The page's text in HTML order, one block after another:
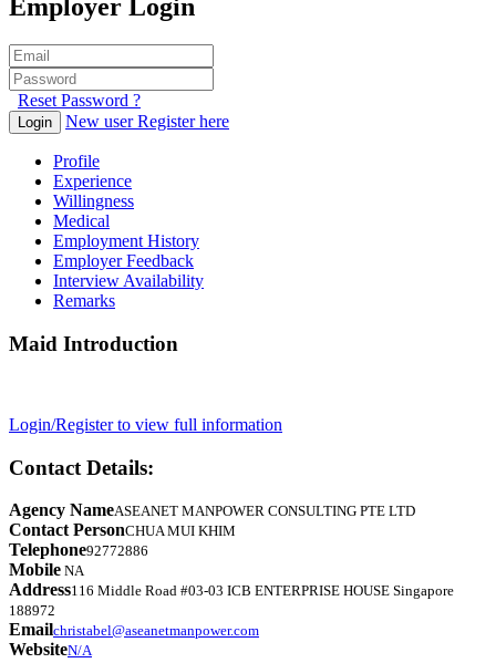
Employer Login
Reset Password ?
Login New user Register here
Profile
Experience
Willingness
Medical
Employment History
Employer Feedback
Interview Availability
Remarks
Maid Introduction
Login/Register to view full information
Contact Details:
Agency NameASEANET MANPOWER CONSULTING PTE LTD
Contact PersonCHUA MUI KHIM
Telephone92772886
Mobile NA
Address116 Middle Road #03-03 ICB ENTERPRISE HOUSE Singapore
188972
Emailchristabel@aseanetmanpower.com
WebsiteN/A